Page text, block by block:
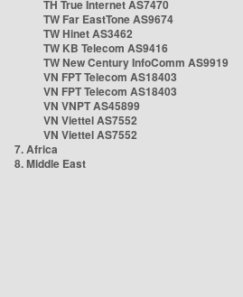
TH True Internet AS7470
TW Far EastTone AS9674
TW Hinet AS3462
TW KB Telecom AS9416
TW New Century InfoComm AS9919
VN FPT Telecom AS18403
VN FPT Telecom AS18403
VN VNPT AS45899
VN Viettel AS7552
VN Viettel AS7552
7. Africa
8. Middle East